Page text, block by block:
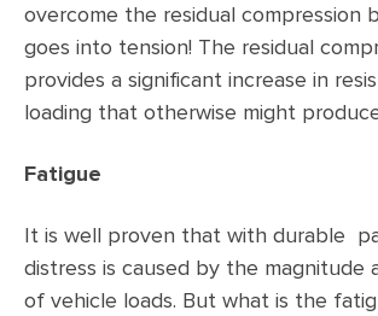
overcome the residual compression
goes into tension! The residual
provides a significant increase in
loading that otherwise might
Fatigue
It is well proven that with durable
distress is caused by the magnitude
of vehicle loads. But what is the